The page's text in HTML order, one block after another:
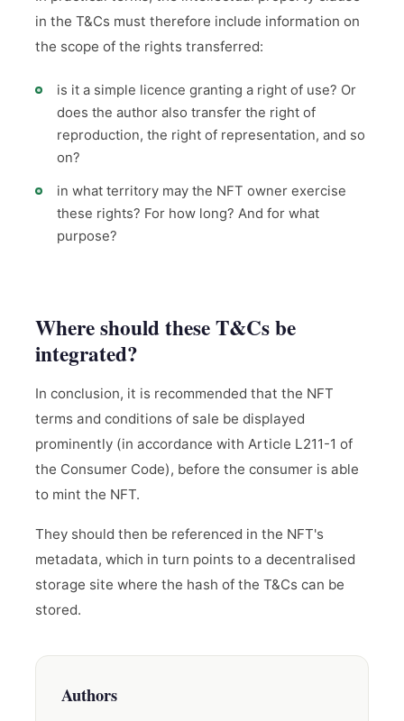
in the T&Cs must therefore include information on
the scope of the rights transferred:
is it a simple licence granting a right of use? Or
does the author also transfer the right of
reproduction, the right of representation, and so
on?
in what territory may the NFT owner exercise
these rights? For how long? And for what
purpose?
Where should these T&Cs be
integrated?
In conclusion, it is recommended that the NFT
terms and conditions of sale be displayed
prominently (in accordance with Article L211-1 of
the Consumer Code), before the consumer is able
to mint the NFT.
They should then be referenced in the NFT's
metadata, which in turn points to a decentralised
storage site where the hash of the T&Cs can be
stored.
Authors